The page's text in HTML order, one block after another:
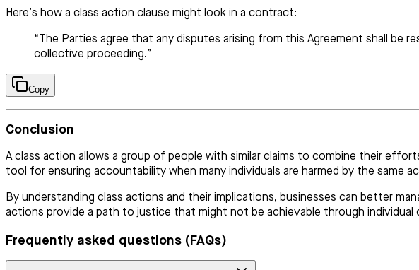
Here’s how a class action clause might look in a contract:
“The Parties agree that any disputes arising from this Agreement shall be
collective proceeding.”
Copy
Conclusion
A class action allows a group of people with similar claims to combine their
tool for ensuring accountability when many individuals are harmed by the same
By understanding class actions and their implications, businesses can better
actions provide a path to justice that might not be achievable through individual
Frequently asked questions (FAQs)